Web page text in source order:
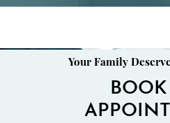
Your Family